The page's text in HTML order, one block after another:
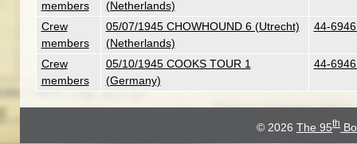
members
(Netherlands)
Crew
members
05/07/1945 CHOWHOUND 6 (Utrecht)
(Netherlands)
44-
Crew
members
05/10/1945 COOKS TOUR 1
(Germany)
44-
© 2026 The 95th